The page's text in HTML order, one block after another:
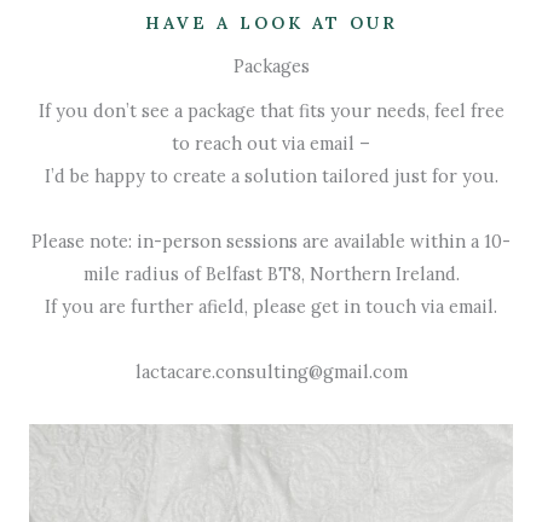
HAVE A LOOK AT OUR
Packages
If you don’t see a package that fits your needs, feel free
to reach out via email –
I’d be happy to create a solution tailored just for you.
Please note: in-person sessions are available within a 10-
mile radius of Belfast BT8, Northern Ireland.
If you are further afield, please get in touch via email.
lactacare.consulting@gmail.com